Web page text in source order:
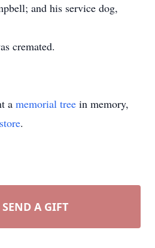
and his service dog,
cremated.
a memorial tree in memory,
.
SEND A GIFT